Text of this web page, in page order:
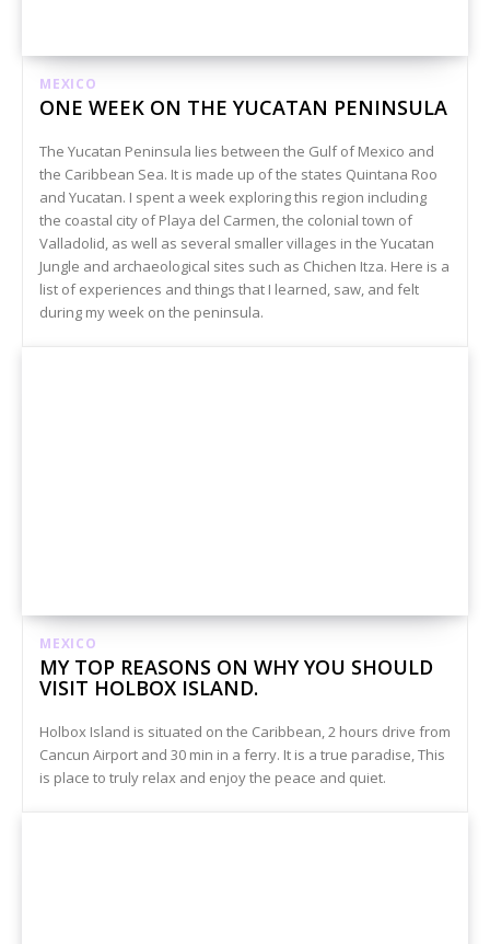
MEXICO
ONE WEEK ON THE YUCATAN PENINSULA
The Yucatan Peninsula lies between the Gulf of Mexico and
the Caribbean Sea. It is made up of the states Quintana Roo
and Yucatan. I spent a week exploring this region including
the coastal city of Playa del Carmen, the colonial town of
Valladolid, as well as several smaller villages in the Yucatan
Jungle and archaeological sites such as Chichen Itza. Here is a
list of experiences and things that I learned, saw, and felt
during my week on the peninsula.
MEXICO
MY TOP REASONS ON WHY YOU SHOULD
VISIT HOLBOX ISLAND.
Holbox Island is situated on the Caribbean, 2 hours drive from
Cancun Airport and 30 min in a ferry. It is a true paradise, This
is place to truly relax and enjoy the peace and quiet.